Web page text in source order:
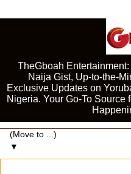
TheGboah
Naija Gist, Up-to-the-
Exclusive Updates on
Nigeria. Your Go-To Source
▼